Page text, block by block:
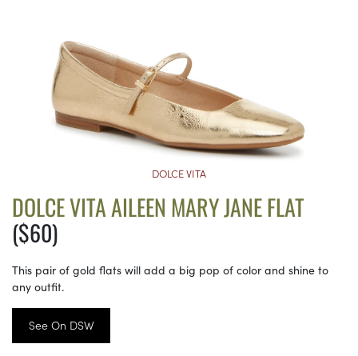
DOLCE VITA
DOLCE VITA AILEEN MARY JANE FLAT
($60)
This pair of gold flats will add a big pop of color and shine to
any outfit.
See On DSW